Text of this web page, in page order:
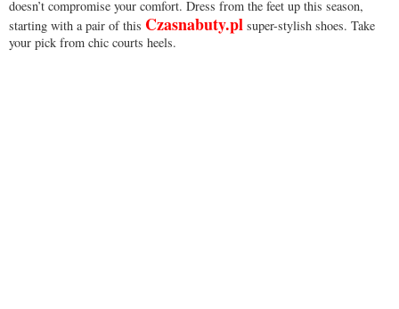
doesn’t compromise your comfort. Dress from the feet up this season,
starting with a pair of this Czasnabuty.pl super-stylish shoes. Take
your pick from chic courts heels.